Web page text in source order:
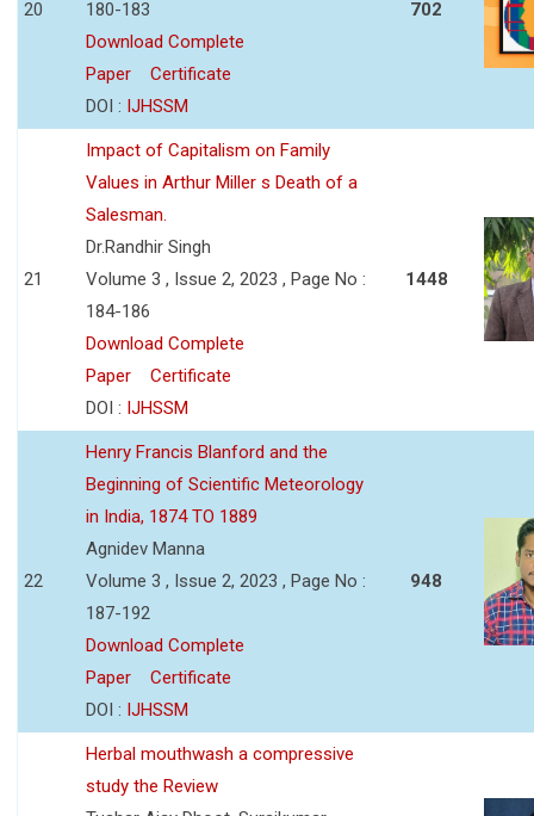
20
180-183
Download Complete
Paper
Certificate
DOI : IJHSSM
702
21
Impact of Capitalism on Family
Values in Arthur Miller s Death of a
Salesman.
Dr.Randhir Singh
Volume 3 , Issue 2, 2023 , Page No :
184-186
Download Complete
Paper
Certificate
DOI : IJHSSM
1448
22
Henry Francis Blanford and the
Beginning of Scientific Meteorology
in India, 1874 TO 1889
Agnidev Manna
Volume 3 , Issue 2, 2023 , Page No :
187-192
Download Complete
Paper
Certificate
DOI : IJHSSM
948
Herbal mouthwash a compressive
study the Review